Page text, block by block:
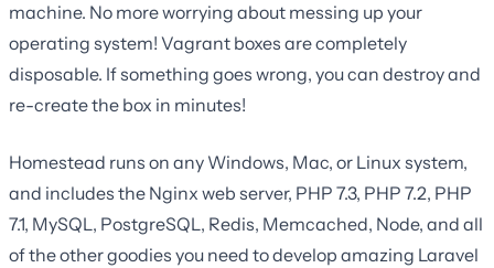
machine. No more worrying about messing up your
operating system! Vagrant boxes are completely
disposable. If something goes wrong, you can destroy and
re-create the box in minutes!
Homestead runs on any Windows, Mac, or Linux system,
and includes the Nginx web server, PHP 7.3, PHP 7.2, PHP
7.1, MySQL, PostgreSQL, Redis, Memcached, Node, and all
of the other goodies you need to develop amazing Laravel